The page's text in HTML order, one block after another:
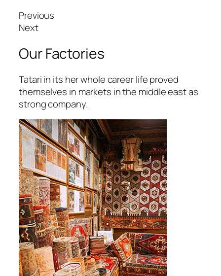
giriş
güncel giriş
giriş
Previous
Next
Our Factories
Tatari in its her whole career life proved
themselves in markets in the middle east as
strong company.